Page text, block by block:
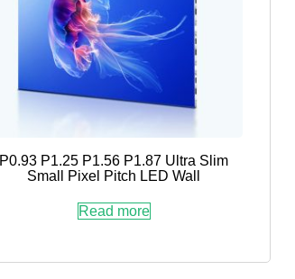
P0.93 P1.25 P1.56 P1.87 Ultra Slim
Small Pixel Pitch LED Wall
Read more